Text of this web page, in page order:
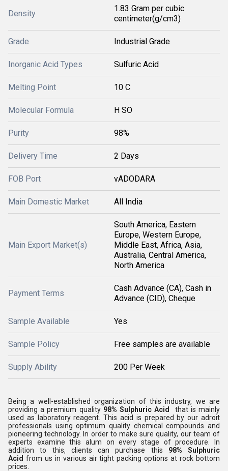
Density
1.83 Gram per cubic
centimeter(g/cm3)
Grade Industrial Grade
Inorganic Acid Types Sulfuric Acid
Melting Point 10 C
Molecular Formula H SO
Purity 98%
Delivery Time 2 Days
FOB Port vADODARA
Main Domestic Market All India
Main Export Market(s)
South America, Eastern
Europe, Western Europe,
Middle East, Africa, Asia,
Australia, Central America,
North America
Payment Terms
Cash Advance (CA), Cash in
Advance (CID), Cheque
Sample Available Yes
Sample Policy Free samples are available
Supply Ability 200 Per Week
Being a well-established organization of this industry, we are
providing a premium quality 98% Sulphuric Acid
that is mainly
used as laboratory reagent. This acid is prepared by our adroit
professionals using optimum quality chemical compounds and
pioneering technology. In order to make sure quality, our team of
experts examine this alum on every stage of procedure. In
addition to this, clients can purchase this 98% Sulphuric
Acid from us in various air tight packing options at rock bottom
prices.